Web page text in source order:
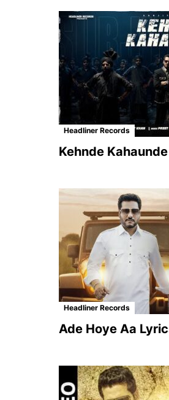
Headliner Records
Kehnde
Headliner Records
Ade Hoye Aa